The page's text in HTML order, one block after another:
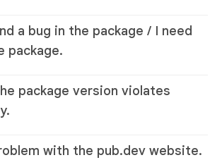
a bug in the package / I need
package.
package version violates
with the pub.dev website.